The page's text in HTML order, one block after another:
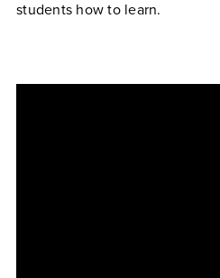
students how to learn.